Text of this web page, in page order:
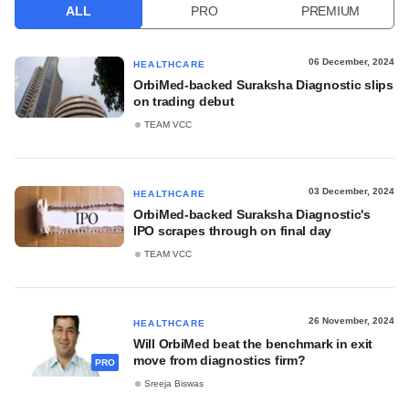
ALL PRO PREMIUM
HEALTHCARE 06 December, 2024
OrbiMed-backed Suraksha Diagnostic slips
on trading debut
TEAM VCC
HEALTHCARE 03 December, 2024
OrbiMed-backed Suraksha Diagnostic's
IPO scrapes through on final day
TEAM VCC
PRO
HEALTHCARE 26 November, 2024
Will OrbiMed beat the benchmark in exit
move from diagnostics firm?
Sreeja Biswas